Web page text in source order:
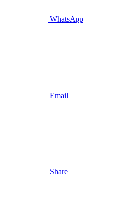
WhatsApp
Email
Share